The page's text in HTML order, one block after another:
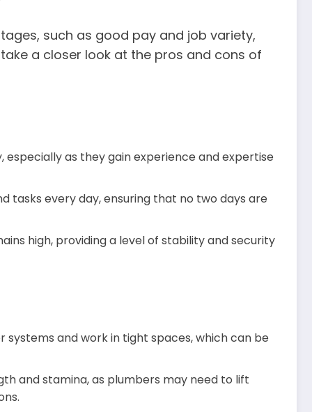
such as good pay and job variety,
a closer look at the pros and cons of
as they gain experience and expertise
tasks every day, ensuring that no two days are
high, providing a level of stability and security
and work in tight spaces, which can be
and stamina, as plumbers may need to lift